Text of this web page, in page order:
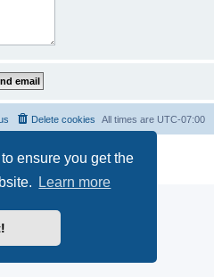
ensure you get the
Learn more
All times are UTC-07:00
Delete cookies
Software © phpBB Limited